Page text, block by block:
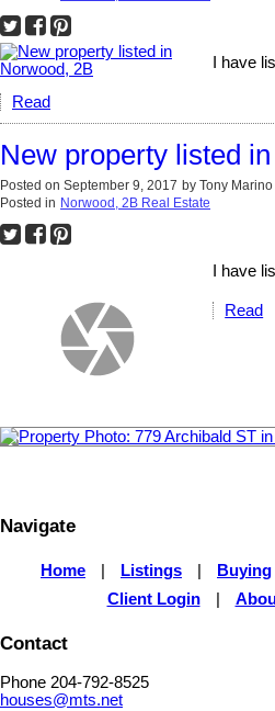
I have
Read
New property listed
Posted on September 9, 2017 by Tony Marino
Posted in Norwood, 2B Real Estate
I have
Read
Navigate
Home Listings Buying
Client Login
Contact
Phone 204-792-8525
houses@mts.net